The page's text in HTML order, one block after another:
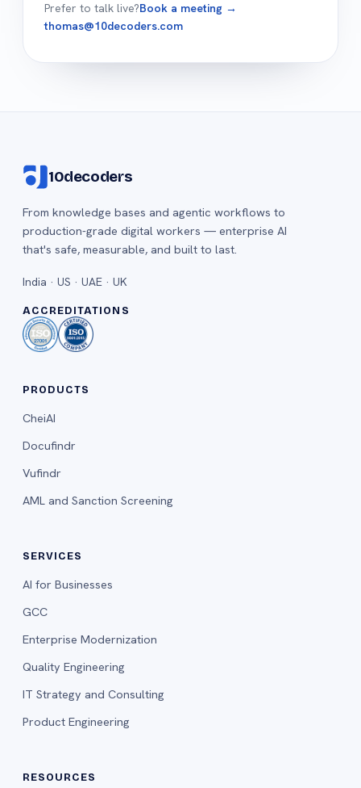
Prefer to talk live?Book a meeting →
thomas@10decoders.com
10decoders
From knowledge bases and agentic workflows to
production-grade digital workers — enterprise AI
that's safe, measurable, and built to last.
India · US · UAE · UK
ACCREDITATIONS
PRODUCTS
CheiAI
Docufindr
Vufindr
AML and Sanction Screening
SERVICES
AI for Businesses
GCC
Enterprise Modernization
Quality Engineering
IT Strategy and Consulting
Product Engineering
RESOURCES